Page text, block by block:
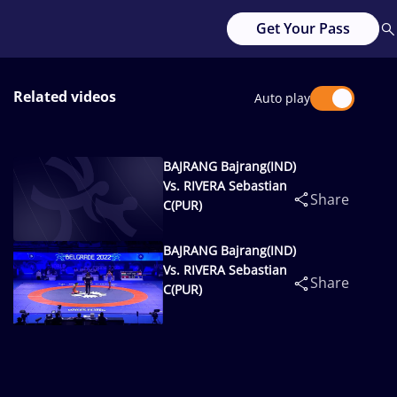
Get Your Pass
Related videos Auto play
BAJRANG Bajrang(IND)
Vs. RIVERA Sebastian
C(PUR)
Share
BAJRANG Bajrang(IND)
Vs. RIVERA Sebastian
C(PUR)
Share